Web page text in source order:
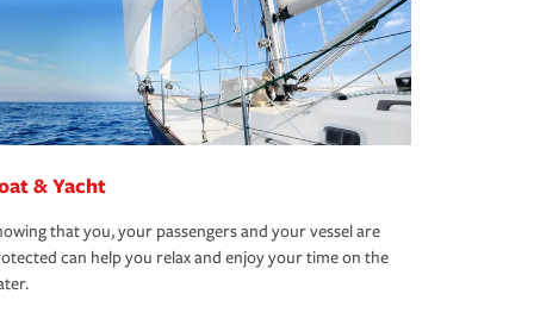
& Yacht
that you, your passengers and your vessel are
can help you relax and enjoy your time on the